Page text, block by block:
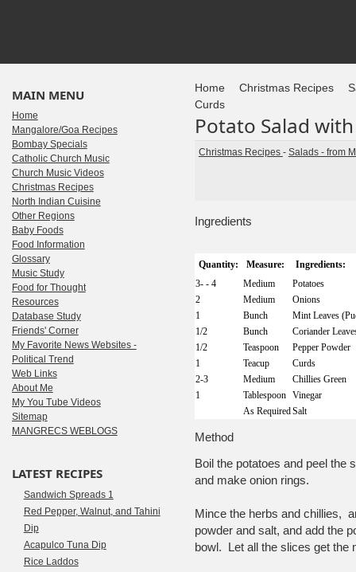
Home Christmas Recipes
Curds
Potato Salad
Christmas Recipes - Salads - from
Ingredients
Quantity: Measure:
Ingredients:
3- - 4
Medium
Potatoes
2
Medium
Onions
1
Bunch
Mint Leaves
1/2
Bunch
Coriander
1/2
Teaspoon
Pepper Powder
1
Teacup
Curds
2-3
Medium
Chillies Green
1
Tablespoon Vinegar
As RequiredSalt
Method
Boil the potatoes and peel
and make onion rings.
Mince the herbs and chillies,
powder and salt, and add the
bowl. Let all the slices get the
MAIN MENU
Home
Mangalore/Goa Recipes
Bombay Specials
Catholic Church Music
Church Music Videos
Christmas Recipes
North Indian Cuisine
Other Regions
Baby Foods
Food Information
Glossary
Music Study
Food for Thought
Resources
Database Study
Friends' Corner
My Favorite News Websites -
Political Trend
Web Links
About Me
My You Tube Videos
Sitemap
MANGRECS WEBLOGS
LATEST RECIPES
Sandwich Spreads 1
Red Pepper, Walnut, and Tahini
Dip
Acapulco Tuna Dip
Rice Laddos